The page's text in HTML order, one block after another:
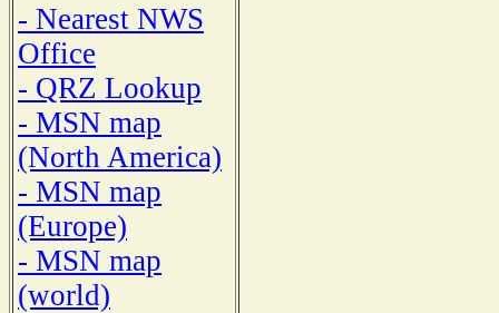
- Nearest NWS
Office
- QRZ Lookup
- MSN map
(North America)
- MSN map
(Europe)
- MSN map
(world)